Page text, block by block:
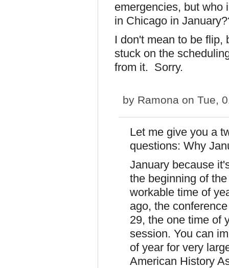
emergencies, but who
in Chicago in
I don't mean to be flip,
stuck on the
from it. Sorry.
by Ramona on Tue,
Let me give you a
questions: Why
January because
the beginning of
workable time of
ago, the
29, the one time of
session. You can
of year for very
American History